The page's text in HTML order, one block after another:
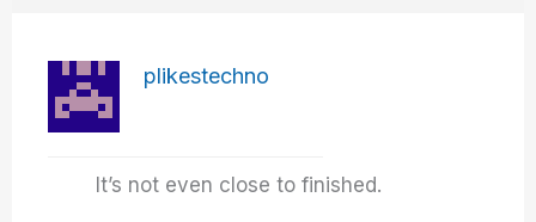
plikestechno
It’s not even close to finished.